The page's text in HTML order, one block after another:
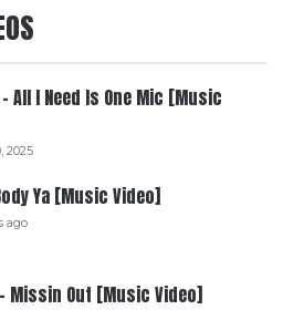
All I Need Is One Mic [Music
2025
Ya [Music Video]
ago
Missin Out [Music Video]